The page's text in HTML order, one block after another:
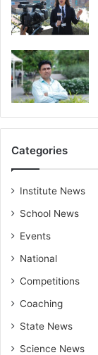
Categories
Institute News
School News
Events
National
Competitions
Coaching
State News
Science News